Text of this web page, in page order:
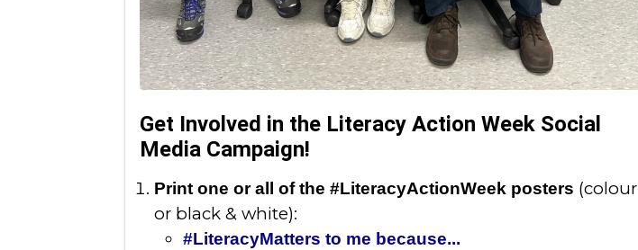
Get Involved in the Literacy Action Week Social
Media Campaign!
Print one or all of the #LiteracyActionWeek posters (colour
or black & white):
#LiteracyMatters to me because...